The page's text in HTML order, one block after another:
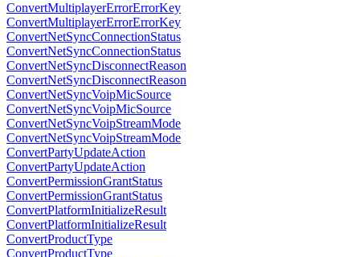
ConvertMultiplayerErrorErrorKey
ConvertMultiplayerErrorErrorKey
ConvertNetSyncConnectionStatus
ConvertNetSyncConnectionStatus
ConvertNetSyncDisconnectReason
ConvertNetSyncDisconnectReason
ConvertNetSyncVoipMicSource
ConvertNetSyncVoipMicSource
ConvertNetSyncVoipStreamMode
ConvertNetSyncVoipStreamMode
ConvertPartyUpdateAction
ConvertPartyUpdateAction
ConvertPermissionGrantStatus
ConvertPermissionGrantStatus
ConvertPlatformInitializeResult
ConvertPlatformInitializeResult
ConvertProductType
ConvertProductType